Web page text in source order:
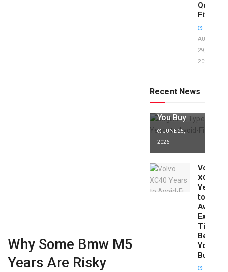
Why Some Bmw M5
Years Are Risky
Quick
Fixes!
AUGUST
29,
2025
Recent News
to Avoid:
Expert Tips
You Buy
JUNE 25,
2026
Volvo
XC40
Years
to
Avoid:
Expert
Tips
Before
You
Buy